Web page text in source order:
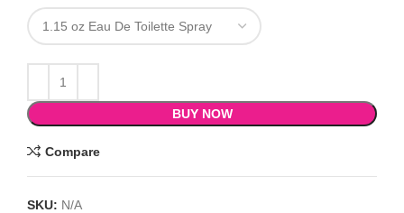
BUY NOW
Compare
SKU: N/A